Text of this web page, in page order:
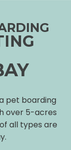
pet boarding
over 5-acres
all types are